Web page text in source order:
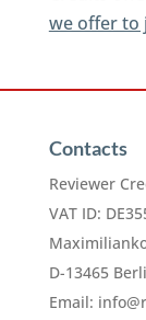
we offer to
Contacts
Reviewer
VAT ID:
D-13465
Email: